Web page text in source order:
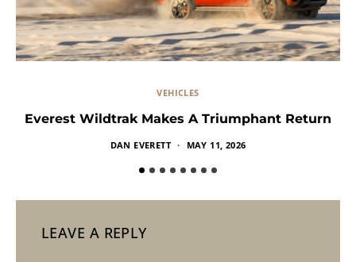
VEHICLES
Everest Wildtrak Makes A Triumphant Return
DAN EVERETT MAY 11, 2026
LEAVE A REPLY